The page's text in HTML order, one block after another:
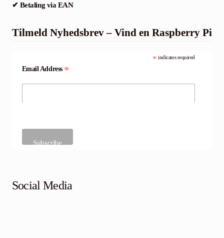
✔ Betaling via EAN
Tilmeld Nyhedsbrev – Vind en Raspberry Pi
* indicates required
Email Address *
Social Media